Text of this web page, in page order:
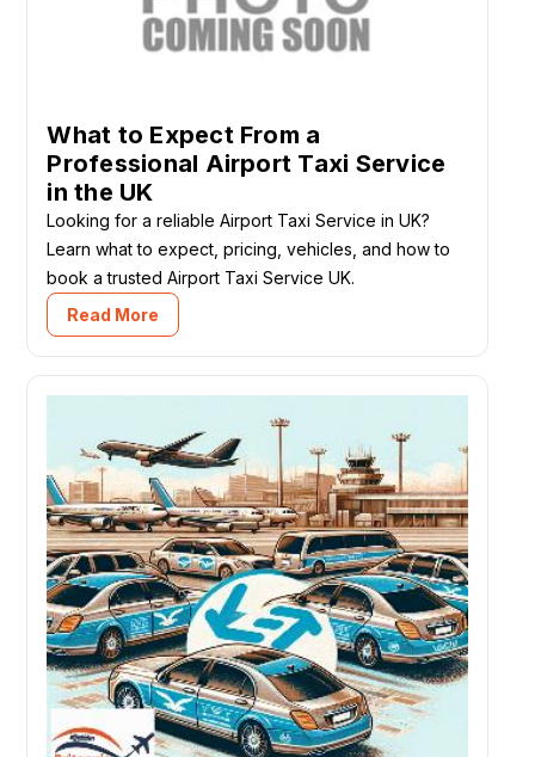
What to Expect From a
Professional Airport Taxi Service
in the UK
Looking for a reliable Airport Taxi Service in UK?
Learn what to expect, pricing, vehicles, and how to
book a trusted Airport Taxi Service UK.
Read More